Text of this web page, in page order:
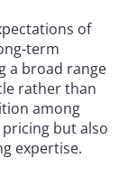
of
term
a broad range
rather than
among
but also
expertise.